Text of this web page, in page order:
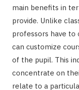
main benefits in
provide. Unlike
professors have to
can customize
of the pupil. This
concentrate on
relate to a